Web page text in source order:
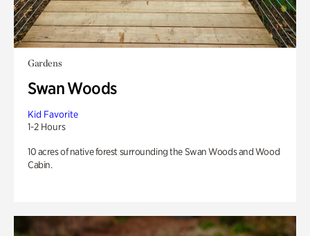
Gardens
Swan Woods
Kid Favorite
1-2 Hours
10 acres of native forest surrounding the Swan Woods and Wood
Cabin.